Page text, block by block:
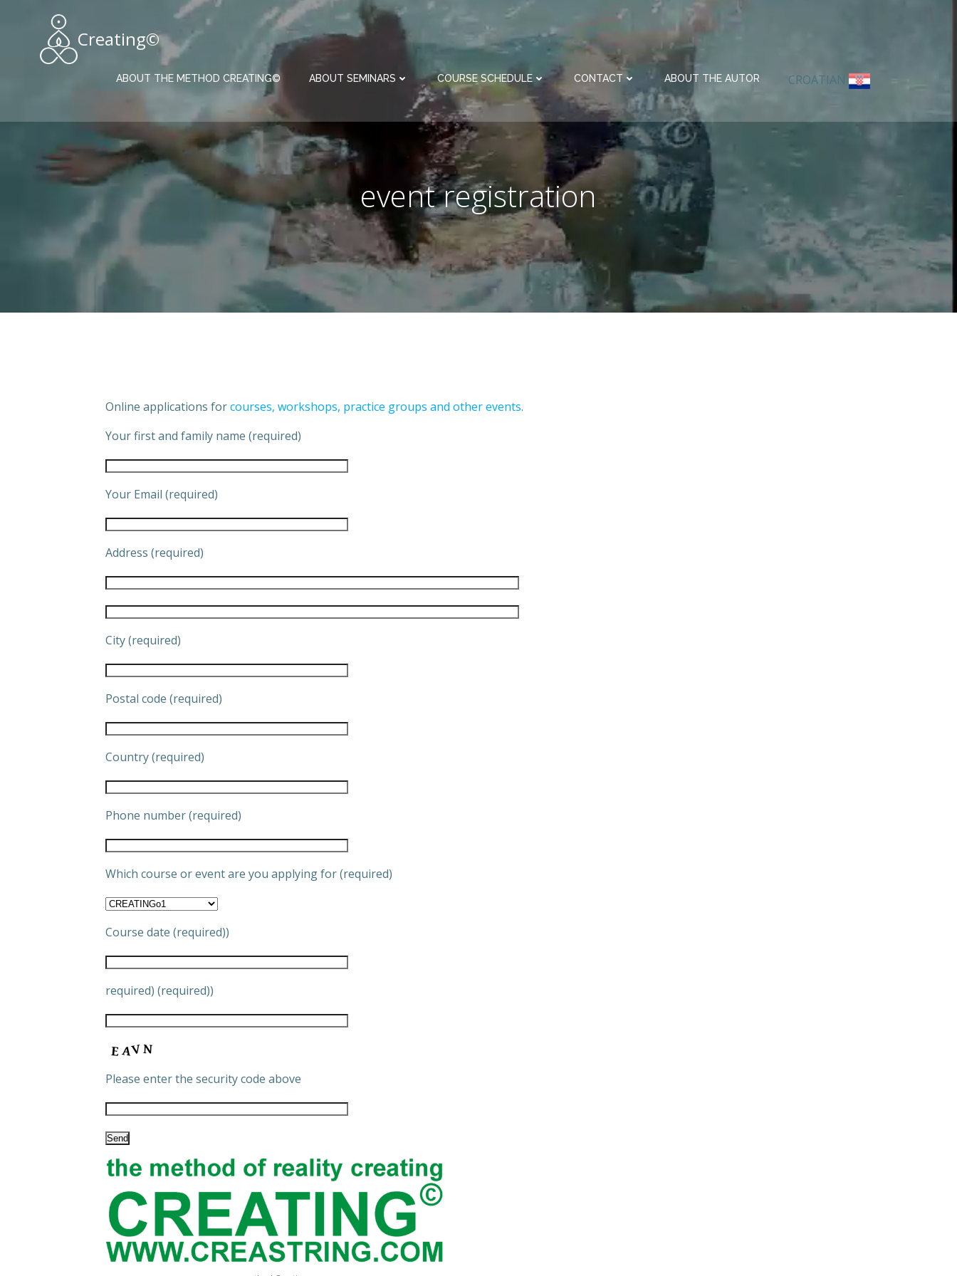
Creating©
ABOUT THE METHOD CREATING© ABOUT SEMINARS COURSE SCHEDULE CONTACT ABOUT THE AUTOR CROATIAN
event registration
Online applications forcourses, workshops, practice groups and other events.
Your first and family name (required)
Your Email (required)
Address (required)
City (required)
Postal code (required)
Country (required)
Phone number (required)
Which course or event are you applying for (required)
Course date (required))
required) (required))
Please enter the security code above